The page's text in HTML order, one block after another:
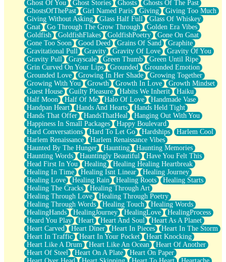
Ghost Of You
Ghost Stories Ghosts
Ghosts Of The Past
GhostsOfThePast
Girl Named Paris Giving
Giving Too Much
Giving Without Asking
Glass Half Full
Glass Of Whiskey
Gnat
Go Through The Grow Through
Golden Era Vibes
Goldfish
GoldfishFlakes GoldfishPoetry
Gone On Gnat
Gone Too Soon
Good Deed Grains Of Sand
Graphite
Gravitational Pull
Gravity Gravity Of Love
Gravity Of You
Gravity Pull
Grayscale Green Thumb
Green Until Ripe
Grin Curved On Your Lips
Grounded
Grounded Emotion
Grounded Love
Growing In Her Shade
Growing Together
Growing With You
Growth Growth In Love
Growth Mindset
Guest House
Guilty Pleasure Habits We Inherit
Haiku
Half Moon
Half Of Me Halo Of Love
Handmade Vase
Handpan Heart
Hands And Hearts
Hands Held Tight
Hands That Offer
HandsThatHeal
Hanging Out With You
Happiness In Small Packages
Happy Boulevard
Hard Conversations
Hard To Let Go Hardships
Harlem Cool
Harlem Renaissance
Harlem Renaissance Vibes
Haunted By The Hunger
Haunting
Haunting Memories
Haunting Words
Hauntingly Beautiful
Have You Felt This
Head First In You
Healing
Healing Healing Heartbreak
Healing In Time
Healing Isnt Linear
Healing Journey
Healing Love
Healing Rain Healing Roots
Healing Starts
Healing The Cracks
Healing Through Art
Healing Through Love
Healing Through Poetry
Healing Through Words
Healing Touch
Healing Words
HealingHands
HealingJourney HealingLove
HealingProcess
Heard You Play
Heart Heart And Soul
Heart As A Planet
Heart Carved
Heart Diner Heart In Pieces
Heart In The Storm
Heart In Traffic
Heart In Your Pocket
Heart Knocking
Heart Like A Drum
Heart Like An Ocean
Heart Of Another
Heart Of Steel
Heart On A Plate
Heart On Paper